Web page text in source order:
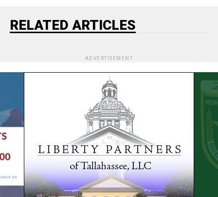
RELATED ARTICLES
ADVERTISEMENT